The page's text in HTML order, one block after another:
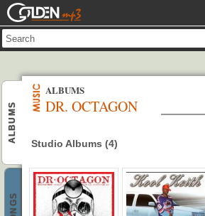
GOLDENMP3
ALBUMS DR. OCTAGON
ALBUMS
Studio Albums (4)